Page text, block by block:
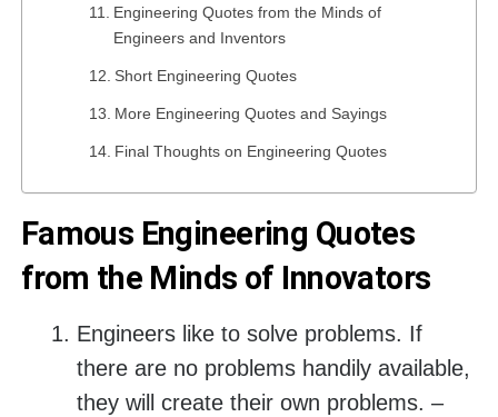
Engineering Quotes from the Minds of
Engineers and Inventors
Short Engineering Quotes
More Engineering Quotes and Sayings
Final Thoughts on Engineering Quotes
Famous Engineering Quotes
from the Minds of Innovators
Engineers like to solve problems. If
there are no problems handily available,
they will create their own problems. –